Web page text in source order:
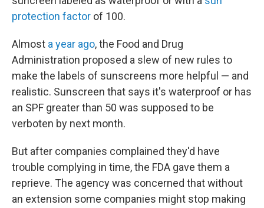
protection factor of 100.
Almost a year ago, the Food and Drug
Administration proposed a slew of new rules to
make the labels of sunscreens more helpful — and
realistic. Sunscreen that says it's waterproof or has
an SPF greater than 50 was supposed to be
verboten by next month.
But after companies complained they'd have
trouble complying in time, the FDA gave them a
reprieve. The agency was concerned that without
an extension some companies might stop making